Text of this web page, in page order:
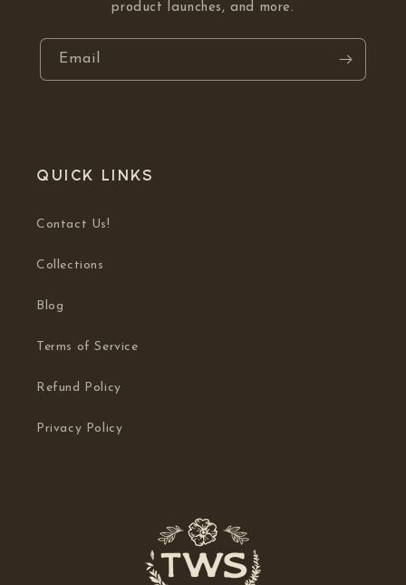
product launches, and more.
Email
Quick links
Contact Us!
Collections
Blog
Terms of Service
Refund Policy
Privacy Policy